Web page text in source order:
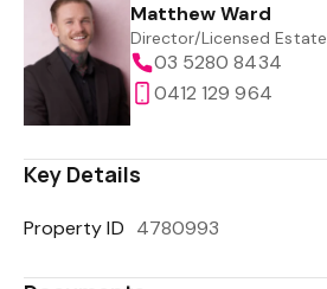
Matthew Ward
Director/Licensed
03 5280 8434
0412 129 964
Key Details
Property ID 4780993